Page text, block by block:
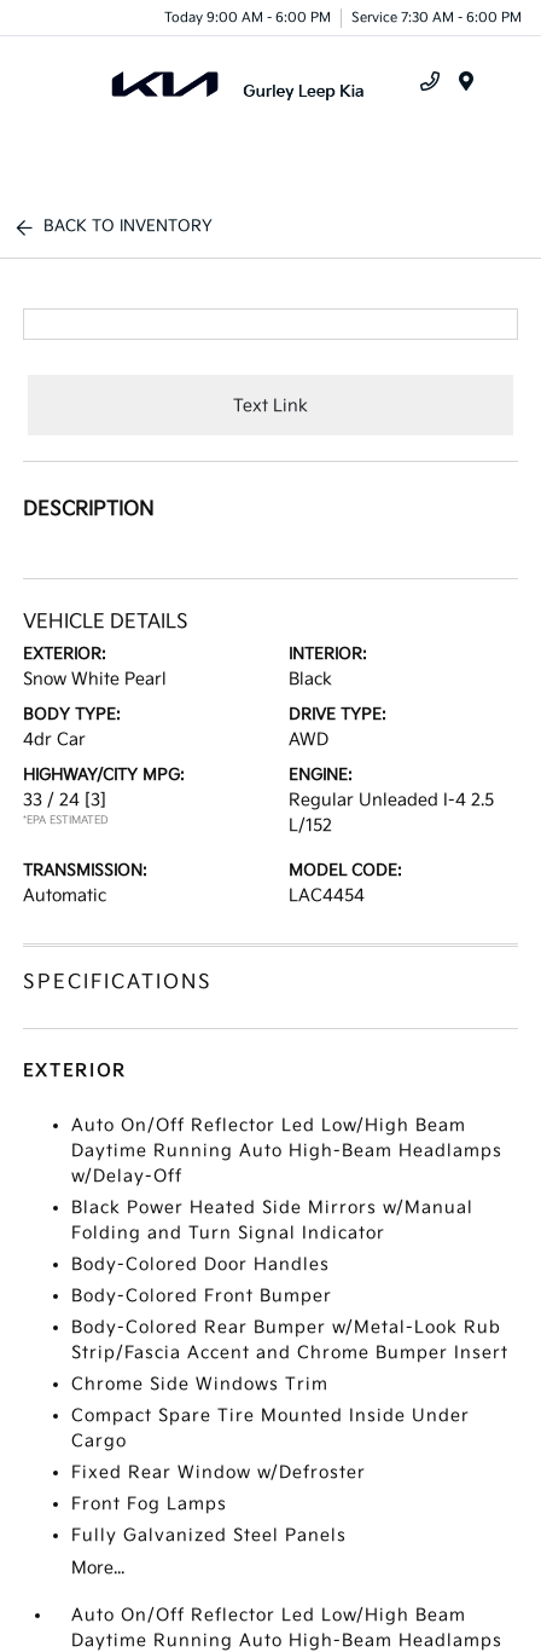
Today 9:00 AM - 6:00 PM Service 7:30 AM - 6:00 PM
BACK TO INVENTORY
Text Link
DESCRIPTION
VEHICLE DETAILS
EXTERIOR:
Snow White Pearl
INTERIOR:
Black
BODY TYPE:
4dr Car
DRIVE TYPE:
AWD
HIGHWAY/CITY MPG:
33 / 24 [3]
*EPA ESTIMATED
ENGINE:
Regular Unleaded I-4 2.5
L/152
TRANSMISSION:
Automatic
MODEL CODE:
LAC4454
SPECIFICATIONS
EXTERIOR
Auto On/Off Reflector Led Low/High Beam
Daytime Running Auto High-Beam Headlamps
w/Delay-Off
Black Power Heated Side Mirrors w/Manual
Folding and Turn Signal Indicator
Body-Colored Door Handles
Body-Colored Front Bumper
Body-Colored Rear Bumper w/Metal-Look Rub
Strip/Fascia Accent and Chrome Bumper Insert
Chrome Side Windows Trim
Compact Spare Tire Mounted Inside Under
Cargo
Fixed Rear Window w/Defroster
Front Fog Lamps
Fully Galvanized Steel Panels
More...
Auto On/Off Reflector Led Low/High Beam
Daytime Running Auto High-Beam Headlamps